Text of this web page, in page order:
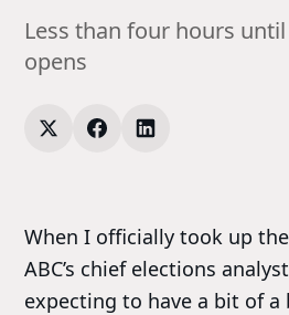
Less than four hours
opens
When I officially took up
ABC’s chief elections
expecting to have a bit of